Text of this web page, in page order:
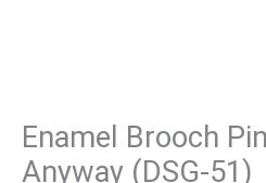
Enamel Brooch
Anyway (DSG-51)